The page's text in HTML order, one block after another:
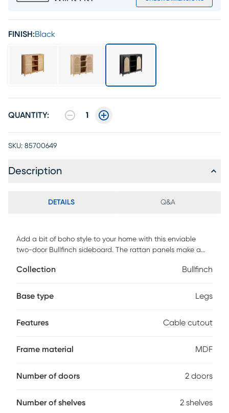
FINISH:Black
QUANTITY: 1
SKU: 85700649
Description
DETAILS Q&A
Add a bit of boho style to your home with this enviable
two-door Bullfinch sideboard. The rattan panels make a
style you've seen all over Pinterest. Add this sideboard to
where it goes, it adds warmth, texture, and stress-free
media cables, so you don't have to give those jumbled
durable laminate, this sideboard is ready for your everyday
Collection Bullfinch
Base type Legs
Features Cable cutout
Frame material MDF
Number of doors 2 doors
Number of shelves 2 shelves